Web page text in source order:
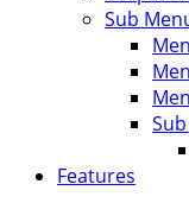
Sub
Features